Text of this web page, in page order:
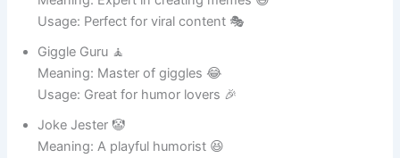
Green Machine 🤖
Meaning: A robot-like plant caretaker 🌿
Usage: Ideal for tech-loving gardeners 🪴
Soil Star ⭐
Meaning: Shines in growing healthy plants 🌸
Usage: Great for plant care 🌿